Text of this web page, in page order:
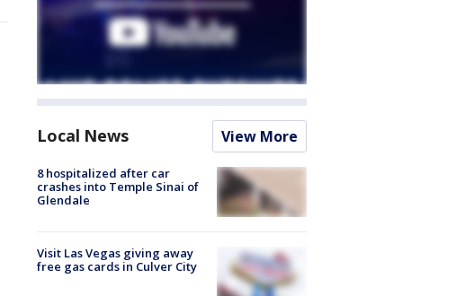
Local News View More
8 hospitalized after car
crashes into Temple Sinai of
Glendale
Visit Las Vegas giving away
free gas cards in Culver City